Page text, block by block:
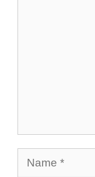
Name